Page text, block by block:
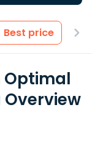
Best price
Optimal
Overview